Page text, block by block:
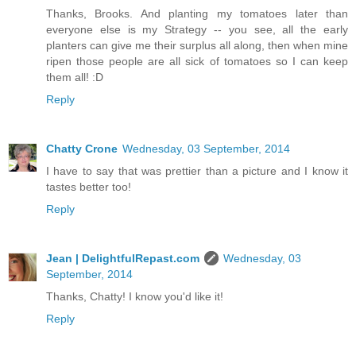
Thanks, Brooks. And planting my tomatoes later than
everyone else is my Strategy -- you see, all the early
planters can give me their surplus all along, then when mine
ripen those people are all sick of tomatoes so I can keep
them all! :D
Reply
Chatty Crone Wednesday, 03 September, 2014
I have to say that was prettier than a picture and I know it
tastes better too!
Reply
Jean | DelightfulRepast.com
Wednesday, 03
September, 2014
Thanks, Chatty! I know you'd like it!
Reply